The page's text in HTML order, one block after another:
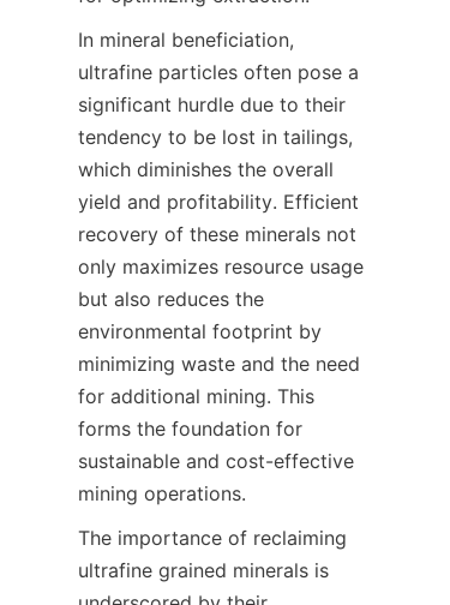
In mineral beneficiation,
ultrafine particles often pose a
significant hurdle due to their
tendency to be lost in tailings,
which diminishes the overall
yield and profitability. Efficient
recovery of these minerals not
only maximizes resource usage
but also reduces the
environmental footprint by
minimizing waste and the need
for additional mining. This
forms the foundation for
sustainable and cost-effective
The importance of reclaiming
ultrafine grained minerals is